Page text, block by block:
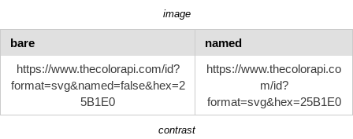
image
bare
named
https://www.thecolorapi.com/id?
format=svg&named=false&hex=2
5B1E0
https://www.thecolorapi.co
m/id?
format=svg&hex=25B1E0
contrast